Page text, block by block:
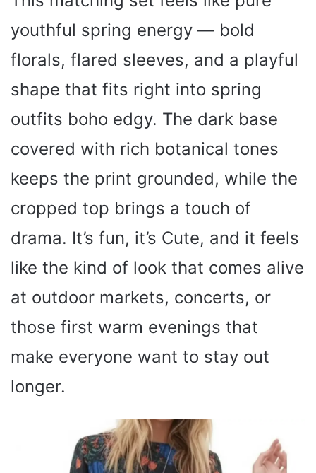
youthful spring energy — bold
florals, flared sleeves, and a playful
shape that fits right into spring
outfits boho edgy. The dark base
covered with rich botanical tones
keeps the print grounded, while the
cropped top brings a touch of
drama. It’s fun, it’s Cute, and it feels
like the kind of look that comes alive
at outdoor markets, concerts, or
those first warm evenings that
make everyone want to stay out
longer.